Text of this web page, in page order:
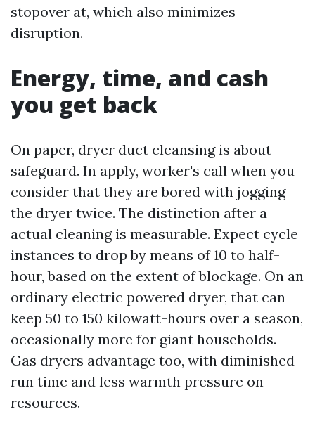
stopover at, which also minimizes
disruption.
Energy, time, and cash
you get back
On paper, dryer duct cleansing is about
safeguard. In apply, worker's call when you
consider that they are bored with jogging
the dryer twice. The distinction after a
actual cleaning is measurable. Expect cycle
instances to drop by means of 10 to half-
hour, based on the extent of blockage. On an
ordinary electric powered dryer, that can
keep 50 to 150 kilowatt-hours over a season,
occasionally more for giant households.
Gas dryers advantage too, with diminished
run time and less warmth pressure on
resources.